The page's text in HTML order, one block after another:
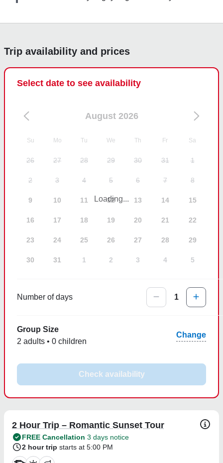
Trip availability and prices
Select date to see availability
August 2026
Su Mo Tu We Th Fr Sa
26 27 28 29 30 31 1
2 3 4 5 6 7 8
9 10 11 12 13 14 15
16 17 18 19 20 21 22
23 24 25 26 27 28 29
30 31 1 2 3 4 5
Loading...
Number of days 1
Group Size
2 adults • 0 children
Change
Check availability
2 Hour Trip – Romantic Sunset Tour
FREE Cancellation 3 days notice
2 hour trip starts at 5:00 PM